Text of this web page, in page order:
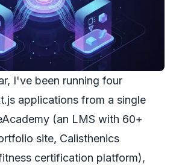
I've been running four
applications from a single
(an LMS with 60+
site, Calisthenics
certification platform),